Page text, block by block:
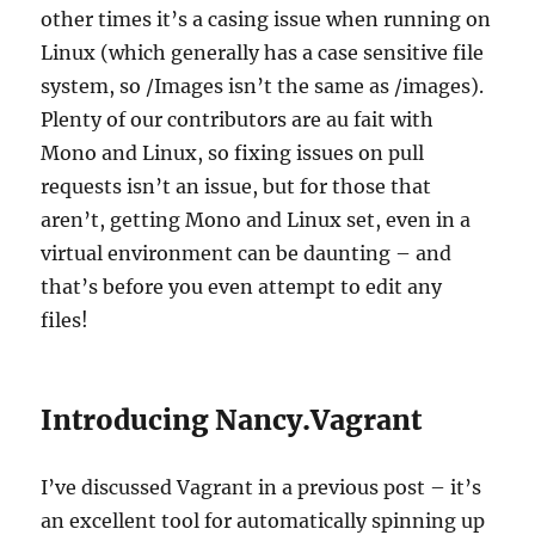
other times it’s a casing issue when running on
Linux (which generally has a case sensitive file
system, so /Images isn’t the same as /images).
Plenty of our contributors are au fait with
Mono and Linux, so fixing issues on pull
requests isn’t an issue, but for those that
aren’t, getting Mono and Linux set, even in a
virtual environment can be daunting – and
that’s before you even attempt to edit any
files!
Introducing Nancy.Vagrant
I’ve discussed Vagrant in a previous post – it’s
an excellent tool for automatically spinning up